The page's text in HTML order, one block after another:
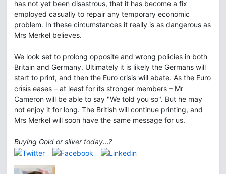
has not yet been disastrous, that it has become a fix
employed casually to repair any temporary economic
problem. In these circumstances it really is as dangerous as
Mrs Merkel believes.
We look set to prolong opposite and wrong policies in both
Britain and Germany. Ultimately it is likely the Germans will
start to print, and then the Euro crisis will abate. As the Euro
crisis eases – at least for its stronger members – Mr
Cameron will be able to say "We told you so". But he may
not enjoy it for long. The British will continue printing, and
Mrs Merkel will soon have the same message for us.
Buying Gold or silver today...?